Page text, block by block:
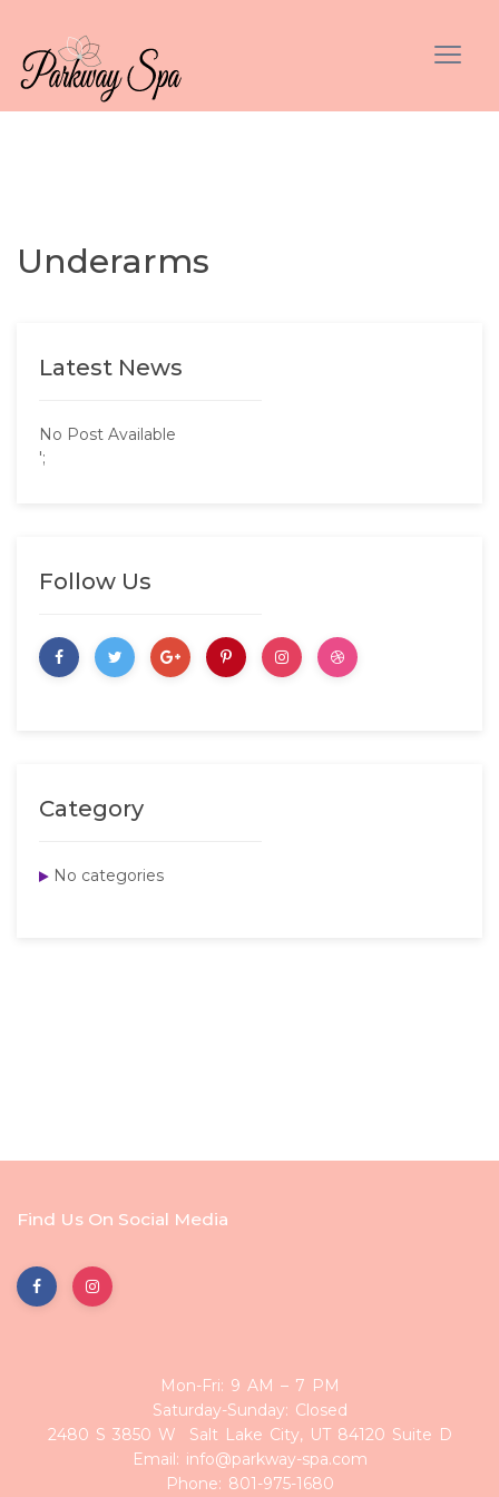
Underarms
Latest News
No Post Available
';
Follow Us
Category
No categories
Find Us On Social Media
Mon-Fri: 9 AM – 7 PM
Saturday-Sunday: Closed
2480 S 3850 W Salt Lake City, UT 84120 Suite D
Email: info@parkway-spa.com
Phone: 801-975-1680